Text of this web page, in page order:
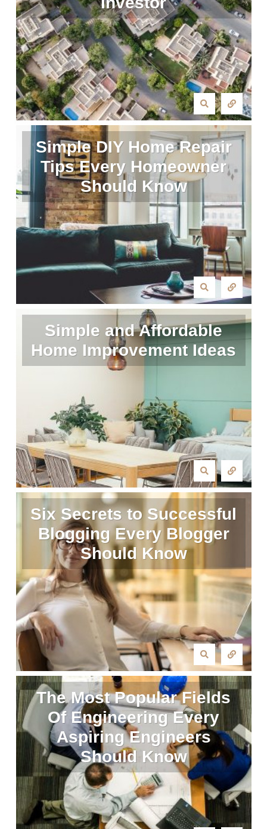
Simple DIY Home Repair
Tips Every Homeowner
Should Know
Simple and Affordable
Home Improvement Ideas
Six Secrets to Successful
Blogging Every Blogger
Should Know
The Most Popular Fields
Of Engineering Every
Aspiring Engineers
Should Know